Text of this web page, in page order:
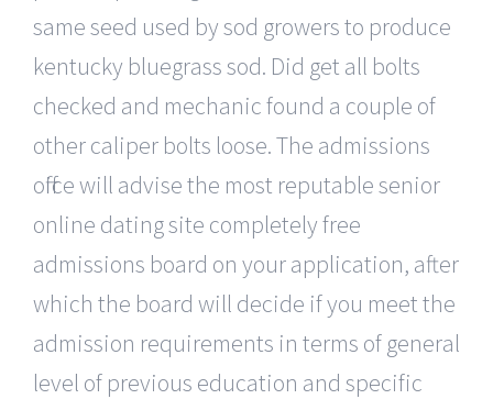
same seed used by sod growers to produce
kentucky bluegrass sod. Did get all bolts
checked and mechanic found a couple of
other caliper bolts loose. The admissions
office will advise the most reputable senior
online dating site completely free
admissions board on your application, after
which the board will decide if you meet the
admission requirements in terms of general
level of previous education and specific